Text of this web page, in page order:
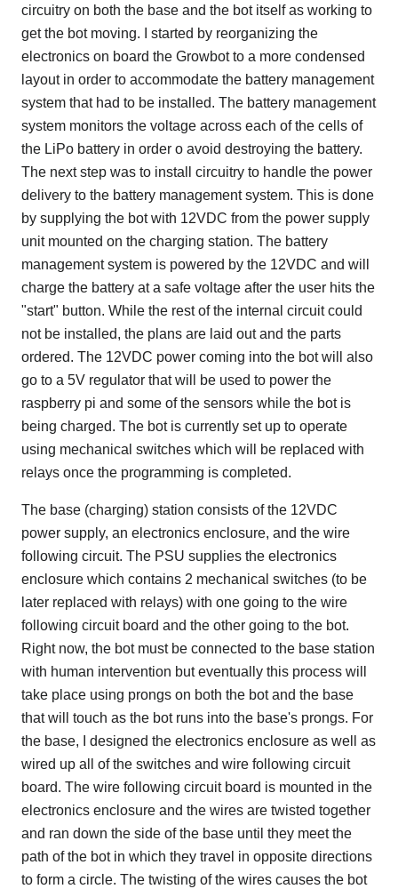
circuitry on both the base and the bot itself as working to
get the bot moving. I started by reorganizing the
electronics on board the Growbot to a more condensed
layout in order to accommodate the battery management
system that had to be installed. The battery management
system monitors the voltage across each of the cells of
the LiPo battery in order o avoid destroying the battery.
The next step was to install circuitry to handle the power
delivery to the battery management system. This is done
by supplying the bot with 12VDC from the power supply
unit mounted on the charging station. The battery
management system is powered by the 12VDC and will
charge the battery at a safe voltage after the user hits the
"start" button. While the rest of the internal circuit could
not be installed, the plans are laid out and the parts
ordered. The 12VDC power coming into the bot will also
go to a 5V regulator that will be used to power the
raspberry pi and some of the sensors while the bot is
being charged. The bot is currently set up to operate
using mechanical switches which will be replaced with
relays once the programming is completed.
The base (charging) station consists of the 12VDC
power supply, an electronics enclosure, and the wire
following circuit. The PSU supplies the electronics
enclosure which contains 2 mechanical switches (to be
later replaced with relays) with one going to the wire
following circuit board and the other going to the bot.
Right now, the bot must be connected to the base station
with human intervention but eventually this process will
take place using prongs on both the bot and the base
that will touch as the bot runs into the base's prongs. For
the base, I designed the electronics enclosure as well as
wired up all of the switches and wire following circuit
board. The wire following circuit board is mounted in the
electronics enclosure and the wires are twisted together
and ran down the side of the base until they meet the
path of the bot in which they travel in opposite directions
to form a circle. The twisting of the wires causes the bot